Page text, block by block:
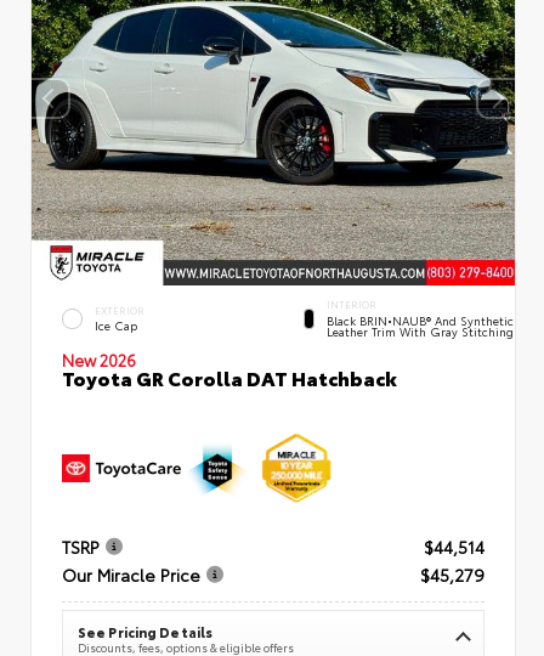
EXTERIOR
Ice Cap
INTERIOR
Black BRIN•NAUB® And Synthetic
Leather Trim With Gray Stitching
New 2026
Toyota GR Corolla DAT Hatchback
TSRP
$44,514
Our Miracle Price
$45,279
See Pricing Details
Discounts, fees, options & eligible offers